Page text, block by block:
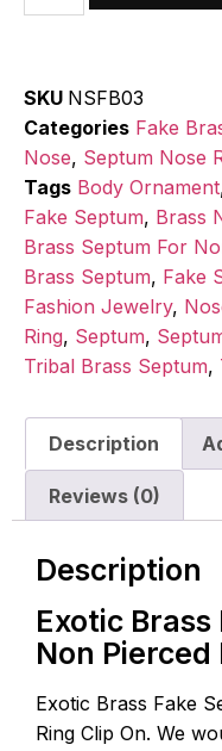
SKU NSFB03
Categories Fake
Nose, Septum Nose
Tags Body Ornament
Fake Septum, Brass
Brass Septum For
Brass Septum, Fake
Fashion Jewelry,
Ring, Septum,
Tribal Brass Septum,
Description
Reviews (0)
Description
Exotic
Non Pierced
Exotic Brass Fake
Ring Clip On. We